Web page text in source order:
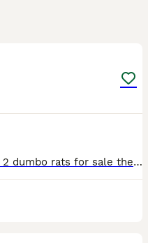
Hiya have a complete set up of 2 dumbo rats for sale they are only 12/13 weeks old only had them a week but unfortunately it’s driving my dogs mad. We have a white one and a brown one both very friend